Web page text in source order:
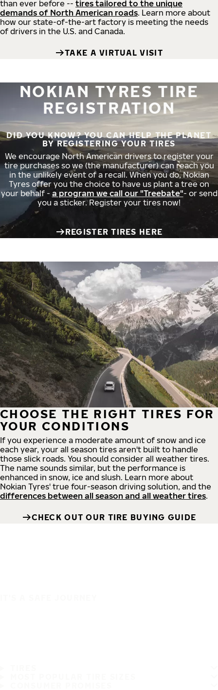
than ever before -- tires tailored to the unique
demands of North American roads. Learn more about
how our state-of-the-art factory is meeting the needs
of drivers in the U.S. and Canada.
TAKE A VIRTUAL VISIT
NOKIAN TYRES TIRE
REGISTRATION
DID YOU KNOW? YOU CAN HELP THE PLANET
BY REGISTERING YOUR TIRES
We encourage North American drivers to register your
tire purchases so we (the manufacturer) can reach you
in the unlikely event of a recall. When you do, Nokian
Tyres offer you the choice to have us plant a tree on
your behalf - a program we call our "Treebate"- or send
you a sticker. Register your tires now!
REGISTER TIRES HERE
CHOOSE THE RIGHT TIRES FOR
YOUR CONDITIONS
If you experience a moderate amount of snow and ice
each year, your all season tires aren't built to handle
those slick roads. You should consider all weather tires.
The name sounds similar, but the performance is
enhanced in snow, ice and slush. Learn more about
Nokian Tyres' true four-season driving solution, and the
differences between all season and all weather tires.
CHECK OUT OUR TIRE BUYING GUIDE